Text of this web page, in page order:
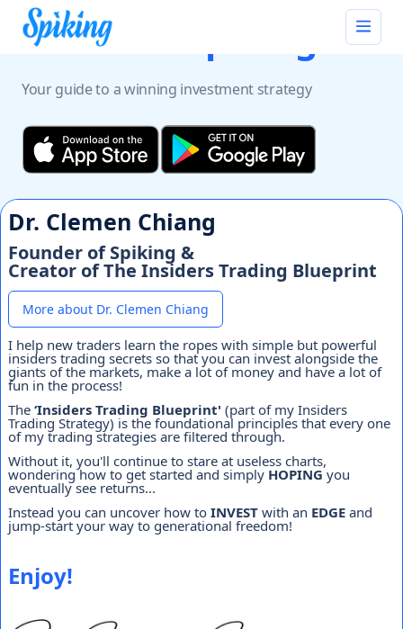
Discover
Your guide to a winning investment strategy
Dr. Clemen Chiang
Founder of Spiking &
Creator of The Insiders Trading Blueprint
More about Dr. Clemen Chiang
I help new traders learn the ropes with simple but powerful
insiders trading secrets so that you can invest alongside the
giants of the markets, make a lot of money and have a lot of
fun in the process!
The ‘Insiders Trading Blueprint' (part of my Insiders
Trading Strategy) is the foundational principles that every one
of my trading strategies are filtered through.
Without it, you'll continue to stare at useless charts,
wondering how to get started and simply HOPING you
eventually see returns...
Instead you can uncover how to INVEST with an EDGE and
jump-start your way to generational freedom!
Enjoy!